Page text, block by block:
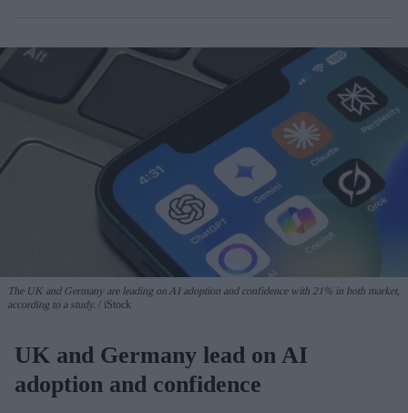
The UK and Germany are leading on AI adoption and confidence with 21% in both market,
according to a study.
iStock
UK and Germany lead on AI
adoption and confidence